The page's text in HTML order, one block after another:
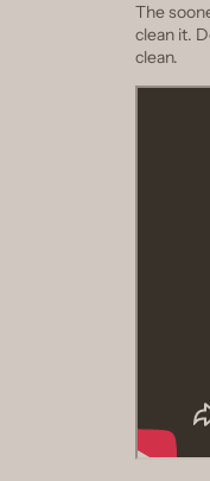
The
clean it.
clean.